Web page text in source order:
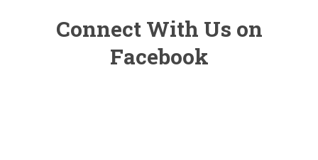
Connect With Us on
Facebook